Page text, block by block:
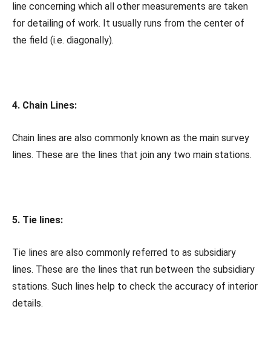
line concerning which all other measurements are taken
for detailing of work. It usually runs from the center of
the field (i.e. diagonally).
4. Chain Lines:
Chain lines are also commonly known as the main survey
lines. These are the lines that join any two main stations.
5. Tie lines:
Tie lines are also commonly referred to as subsidiary
lines. These are the lines that run between the subsidiary
stations. Such lines help to check the accuracy of interior
details.